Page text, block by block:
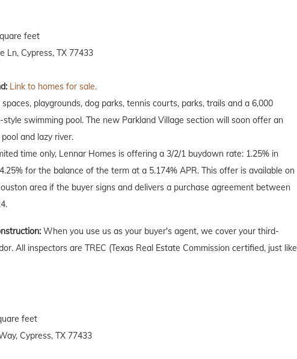
feet
Ln, Cypress, TX 77433
Link to homes for sale.
playgrounds, dog parks, tennis courts, parks, trails and a 6,000
swimming pool. The new Parkland Village section will soon offer an
and lazy river.
time only, Lennar Homes is offering a 3/2/1 buydown rate: 1.25% in
for the balance of the term at a 5.174% APR. This offer is available on
area if the buyer signs and delivers a purchase agreement between
When you use us as your buyer's agent, we cover your third-
All inspectors are TREC (Texas Real Estate Commission certified, just like
feet
Cypress, TX 77433